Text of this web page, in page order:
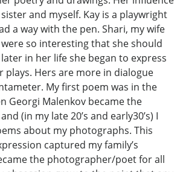
and myself. Kay is a playwright
a way with the pen. Shari, my wife
were so interesting that she should
in her life she began to express
plays. Hers are more in dialogue
My first poem was in the
Georgi Malenkov became the
(in my late 20’s and early30’s) I
about my photographs. This
captured my family’s
the photographer/poet for all